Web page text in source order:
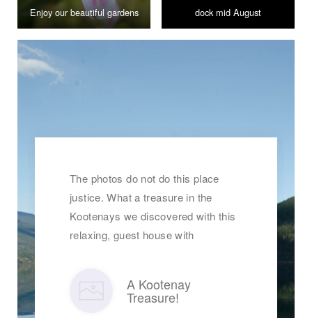
Enjoy our beautiful gardens
dock mid August
The photos do not do this place
justice. What a treasure in the
Kootenays we discovered with this
relaxing, guest house with
A Kootenay
Treasure!